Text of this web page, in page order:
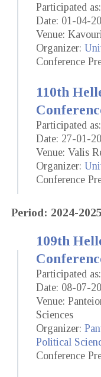
Participated
Date: 01-04-
Venue:
Organizer:
Conference
110th
Participated
Date: 27-01-
Venue: Valis
Organizer:
Conference
Period: 2024-2025
109th
Participated
Date: 08-07-
Venue:
Sciences
Organizer:
Political
Conference